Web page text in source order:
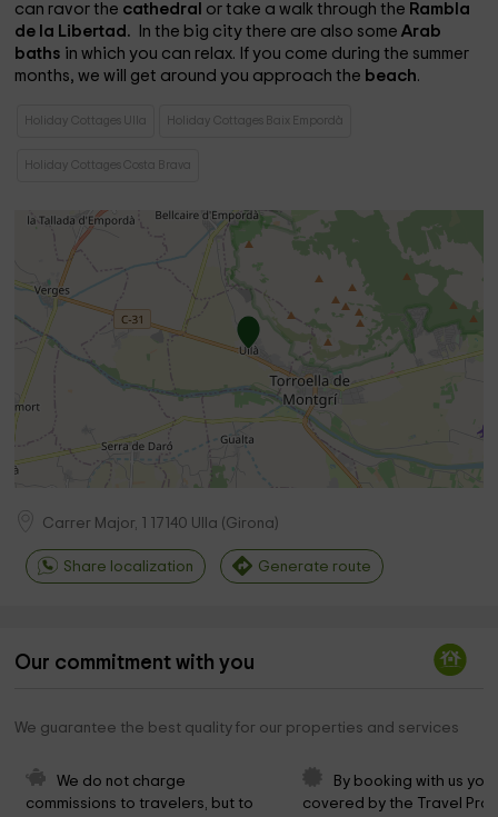
can ravor the cathedral or take a walk through the Rambla
de la Libertad.
In the big city there are also someArab
baths in which you can relax. If you come during the summer
months, we will get around you approach the beach.
Holiday Cottages Ulla Holiday Cottages Baix Empordà
Holiday Cottages Costa Brava
Carrer Major, 1 17140 Ulla (Girona)
Share localization Generate route
Our commitment with you
We guarantee the best quality for our properties and services
We do not charge
commissions to travelers, but to
By booking with us
covered by the Travel